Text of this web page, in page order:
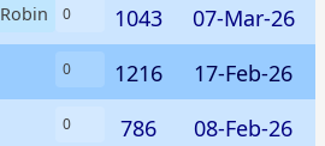
Robin 0 1043
07-Mar-26
0 1216
17-Feb-26
0 786
08-Feb-26